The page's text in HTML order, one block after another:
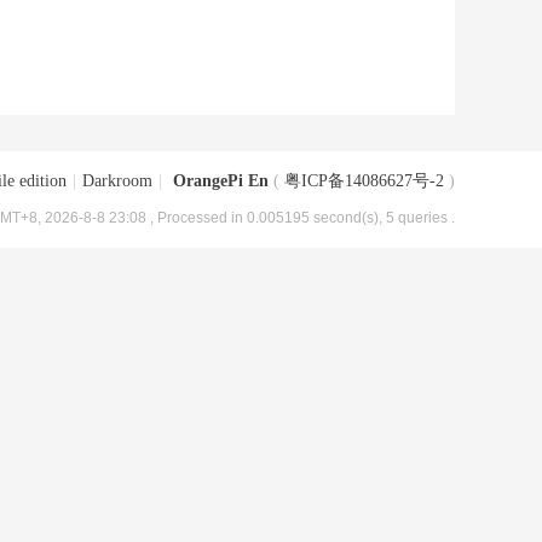
edition Darkroom OrangePi En ( 粤ICP备14086627号-2 )
2026-8-8 23:08 , Processed in 0.005195 second(s), 5 queries .